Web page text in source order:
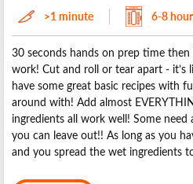
>1 minute 6-8
30 seconds hands on prep time
work! Cut and roll or tear apart - it’s
have some great basic recipes with
around with! Add almost
ingredients all work well! Some
you can leave out!! As long as you
and you spread the wet ingredients